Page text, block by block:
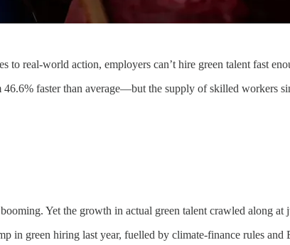
real-world action, employers can’t hire green talent fast
faster than average—but the supply of skilled workers
Yet the growth in actual green talent crawled along
in green hiring last year, fuelled by climate-finance rules